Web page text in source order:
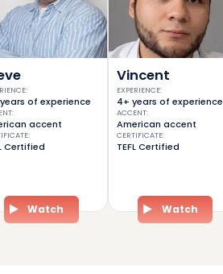
:
years of experience
:
accent
:
Certified
Watch
Vincent
EXPERIENCE:
4+ years of experience
ACCENT:
American accent
CERTIFICATE:
TEFL Certified
Watch